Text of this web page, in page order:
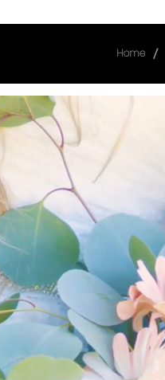
Home /